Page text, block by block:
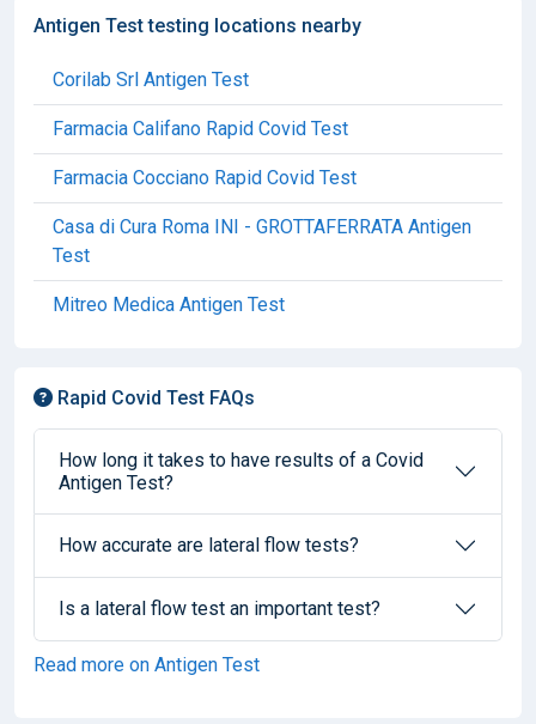
Antigen Test testing locations nearby
Corilab Srl Antigen Test
Farmacia Califano Rapid Covid Test
Farmacia Cocciano Rapid Covid Test
Casa di Cura Roma INI - GROTTAFERRATA Antigen
Test
Mitreo Medica Antigen Test
Rapid Covid Test FAQs
How long it takes to have results of a Covid
Antigen Test?
How accurate are lateral flow tests?
Is a lateral flow test an important test?
Read more on Antigen Test